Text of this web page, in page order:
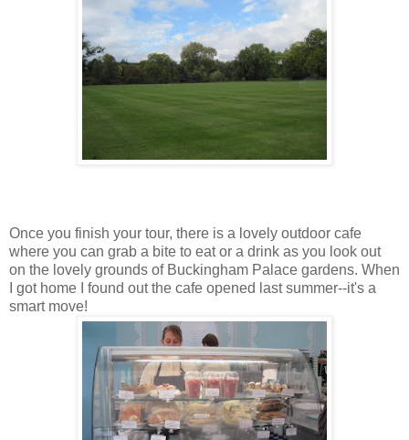
Once you finish your tour, there is a lovely outdoor cafe
where you can grab a bite to eat or a drink as you look out
on the lovely grounds of Buckingham Palace gardens. When
I got home I found out the cafe opened last summer--it's a
smart move!